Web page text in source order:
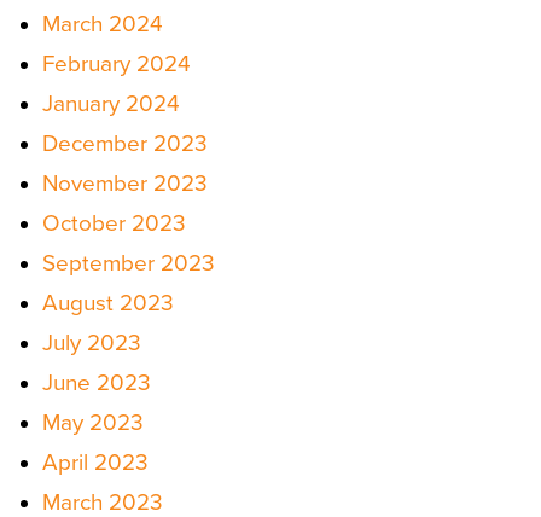
March 2024
February 2024
January 2024
December 2023
November 2023
October 2023
September 2023
August 2023
July 2023
June 2023
May 2023
April 2023
March 2023